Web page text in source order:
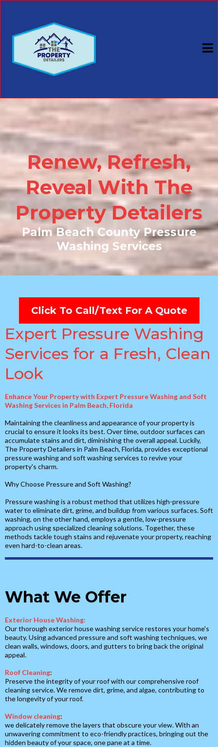
Renew, Refresh,
Reveal With The
Property Detailers
Palm Beach County Pressure
Washing Services
Click To Call/Text For A Quote
Expert Pressure Washing
Services for a Fresh, Clean
Look
Enhance Your Property with Expert Pressure Washing and Soft
Washing Services in Palm Beach, Florida
Maintaining the cleanliness and appearance of your property is
crucial to ensure it looks its best. Over time, outdoor surfaces can
accumulate stains and dirt, diminishing the overall appeal. Luckily,
The Property Detailers in Palm Beach, Florida, provides exceptional
pressure washing and soft washing services to revive your
property's charm.
Why Choose Pressure and Soft Washing?
Pressure washing is a robust method that utilizes high-pressure
water to eliminate dirt, grime, and buildup from various surfaces. Soft
washing, on the other hand, employs a gentle, low-pressure
approach using specialized cleaning solutions. Together, these
methods tackle tough stains and rejuvenate your property, reaching
even hard-to-clean areas.
What We Offer
Exterior House Washing:
Our thorough exterior house washing service restores your home's
beauty. Using advanced pressure and soft washing techniques, we
clean walls, windows, doors, and gutters to bring back the original
appeal.
Roof Cleaning:
Preserve the integrity of your roof with our comprehensive roof
cleaning service. We remove dirt, grime, and algae, contributing to
the longevity of your roof.
Window cleaning:
we delicately remove the layers that obscure your view. With an
unwavering commitment to eco-friendly practices, bringing out the
hidden beauty of your space, one pane at a time.